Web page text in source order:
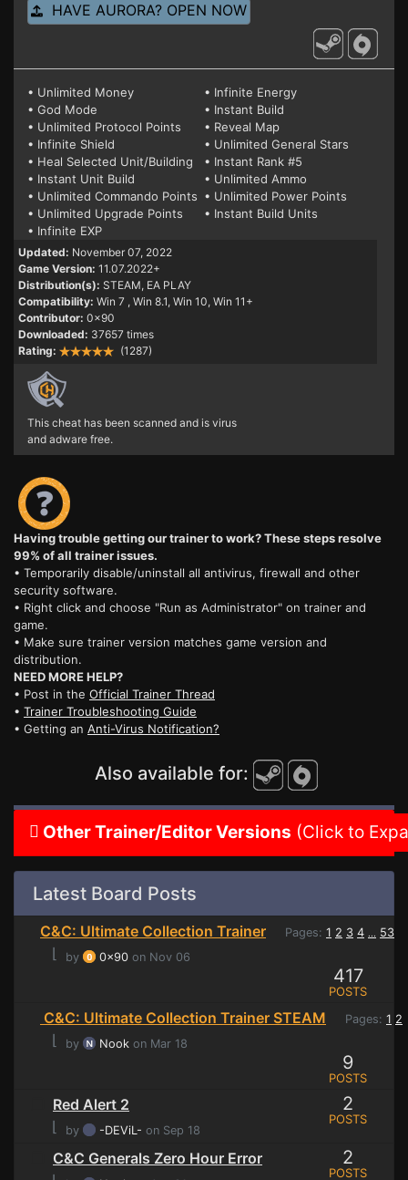
HAVE AURORA? OPEN NOW
• Unlimited Money
• Infinite Energy
• God Mode
• Instant Build
• Unlimited Protocol Points
• Reveal Map
• Infinite Shield
• Unlimited General Stars
• Heal Selected Unit/Building
• Instant Rank #5
• Instant Unit Build
• Unlimited Ammo
• Unlimited Commando Points • Unlimited Power Points
• Unlimited Upgrade Points
• Instant Build Units
• Infinite EXP
Updated: November 07, 2022
Game Version: 11.07.2022+
Distribution(s): STEAM, EA PLAY
Compatibility: Win 7 , Win 8.1, Win 10, Win 11+
Contributor: 0x90
Downloaded: 37657 times
Rating:
(1287)
This cheat has been scanned and is virus
and adware free.
Having trouble getting our trainer to work? These steps resolve
99% of all trainer issues.
• Temporarily disable/uninstall all antivirus, firewall and other
security software.
• Right click and choose "Run as Administrator" on trainer and
game.
• Make sure trainer version matches game version and
distribution.
NEED MORE HELP?
• Post in the Official Trainer Thread
• Trainer Troubleshooting Guide
• Getting an Anti-Virus Notification?
Also available for:
Other Trainer/Editor Versions (Click to
Latest Board Posts
C&C: Ultimate Collection Trainer Pages: 1 2 3 4 ... 53
⌊ by 0x90 on Nov 06
417
POSTS
C&C: Ultimate Collection Trainer STEAM Pages: 1 2
⌊ by Nook on Mar 18
9
POSTS
Red Alert 2
⌊
by -DEViL- on Sep 18
2
POSTS
C&C Generals Zero Hour Error
2
POSTS